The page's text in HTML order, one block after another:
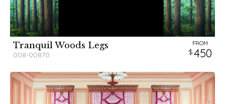
Tranquil Woods Legs
008-00870
FROM
450